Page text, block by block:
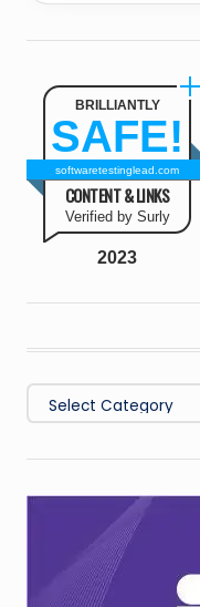
BRILLIANTLY
SAFE!
softwaretestinglead.com
CONTENT & LINKS
Verified by Surly
2023
Categories